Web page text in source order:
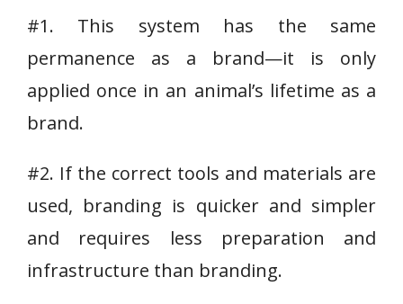
#1. This system has the same
permanence as a brand—it is only
applied once in an animal’s lifetime as a
brand.
#2. If the correct tools and materials are
used, branding is quicker and simpler
and requires less preparation and
infrastructure than branding.